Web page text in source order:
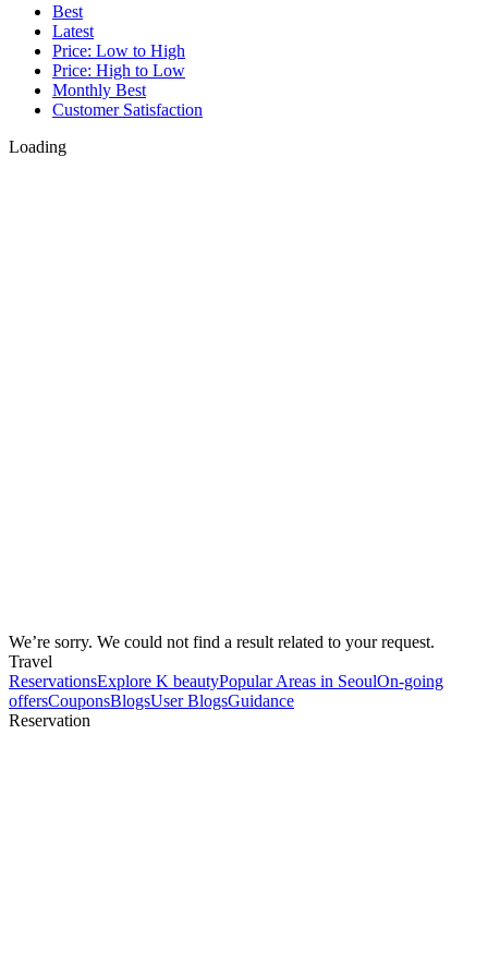
Best
Latest
Price: Low to High
Price: High to Low
Monthly Best
Customer Satisfaction
Loading
We’re sorry. We could not find a result related to your request.
Travel
ReservationsExplore K beautyPopular Areas in SeoulOn-going
offersCouponsBlogsUser BlogsGuidance
Reservation